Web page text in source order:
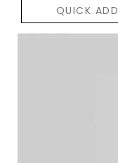
QUICK ADD